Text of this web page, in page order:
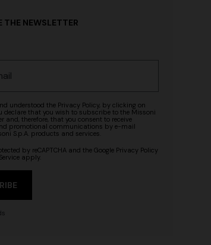
THE NEWSLETTER
understood the Privacy Policy, by clicking on
declare that you wish to subscribe to the Missoni
and, therefore, that you consent to receive
promotional communications by e-mail
S.p.A. products and services.
by reCAPTCHA and the Google Privacy Policy
apply.